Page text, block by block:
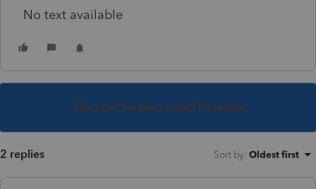
No text available
This topic has been closed for replies.
2 replies Sort by: Oldest first